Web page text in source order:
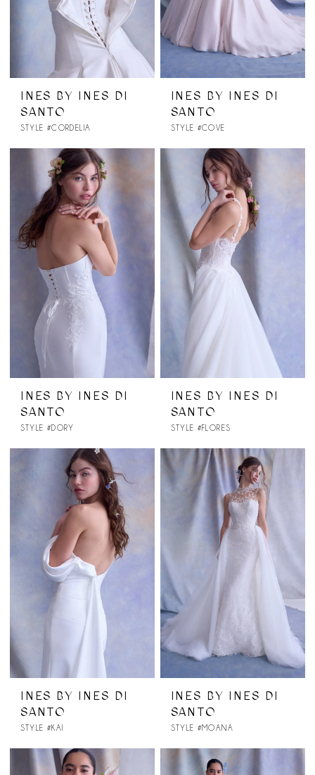
INES BY INES DI
SANTO
STYLE #CORDELIA
INES BY INES DI
SANTO
STYLE #COVE
INES BY INES DI
SANTO
STYLE #DORY
INES BY INES DI
SANTO
STYLE #FLORES
INES BY INES DI
SANTO
STYLE #KAI
INES BY INES DI
SANTO
STYLE #MOANA